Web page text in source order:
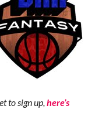
to sign up,here’s